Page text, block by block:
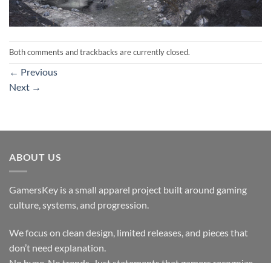
Both comments and trackbacks are currently closed.
← Previous
Next →
ABOUT US
GamersKey is a small apparel project built around gaming
culture, systems, and progression.
We focus on clean design, limited releases, and pieces that
don’t need explanation.